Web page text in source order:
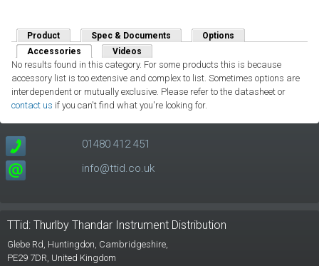
Product Spec & Documents
Options
Accessories (active tab)Videos
No results found in this category. For some products this is because
accessory list is too extensive and complex to list. Sometimes options are
interdependent or mutually exclusive. Please refer to the datasheet or
contact us if you can't find what you're looking for.
01480 412 451
info@ttid.co.uk
TTid: Thurlby Thandar Instrument Distribution
Glebe Rd, Huntingdon, Cambridgeshire,
PE29 7DR, United Kingdom